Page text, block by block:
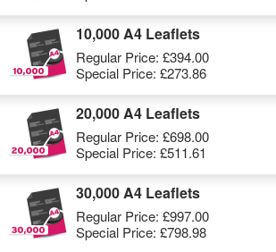
10,000 A4 Leaflets
Regular Price: £394.00
Special Price: £273.86
20,000 A4 Leaflets
Regular Price: £698.00
Special Price: £511.61
30,000 A4 Leaflets
Regular Price: £997.00
Special Price: £798.98